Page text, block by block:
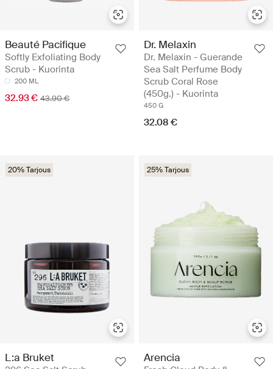
Beauté Pacifique
Softly Exfoliating Body
Scrub - Kuorinta
200 ML
32.93 € 43.90 €
Dr. Melaxin
Dr. Melaxin - Guerande
Sea Salt Perfume Body
Scrub Coral Rose
(450g.) - Kuorinta
450 G
32.08 €
20% Tarjous
L:a Bruket
25% Tarjous
Arencia